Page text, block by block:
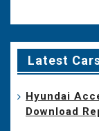
Latest
Hyundai
Download